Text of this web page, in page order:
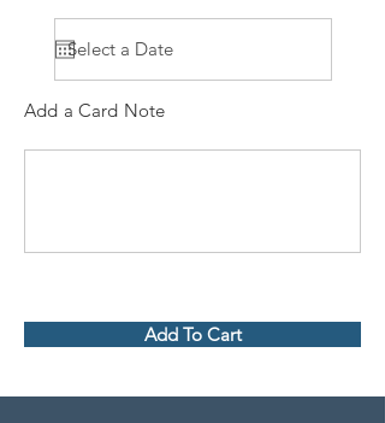
Add a Card Note
Add To Cart